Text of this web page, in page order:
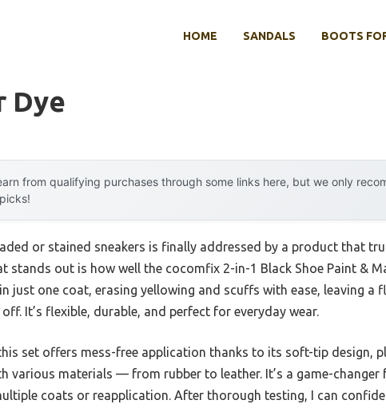
HOME SANDALS BOOTS
Dye
from qualifying purchases through some links here, but we only
or stained sneakers is finally addressed by a product that
stands out is how well the cocomfix 2-in-1 Black Shoe Paint &
just one coat, erasing yellowing and scuffs with ease, leaving a
It’s flexible, durable, and perfect for everyday wear.
set offers mess-free application thanks to its soft-tip design,
various materials — from rubber to leather. It’s a game-changer
coats or reapplication. After thorough testing, I can